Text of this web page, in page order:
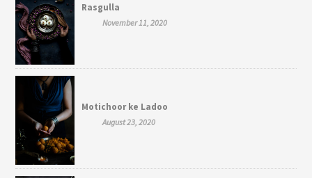
Rasgulla
November 11, 2020
Motichoor ke Ladoo
August 23, 2020